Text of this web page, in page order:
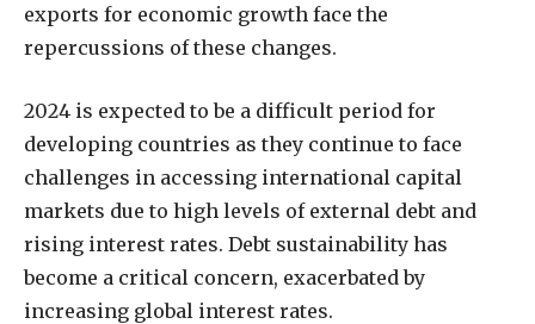
exports for economic growth face the
repercussions of these changes.
2024 is expected to be a difficult period for
developing countries as they continue to face
challenges in accessing international capital
markets due to high levels of external debt and
rising interest rates. Debt sustainability has
become a critical concern, exacerbated by
increasing global interest rates.